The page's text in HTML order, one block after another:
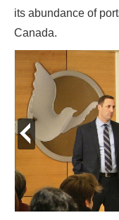
its abundance of
Canada.
prev